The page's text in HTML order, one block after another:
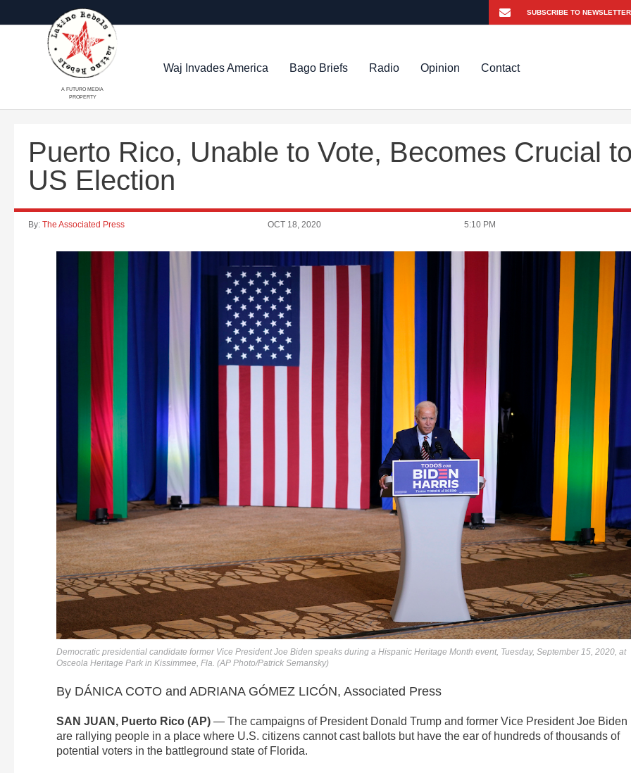
A FUTURO MEDIA
PROPERTY
Waj Invades America Bago Briefs Radio Opinion Contact
Puerto Rico, Unable to Vote, Becomes Crucial
US Election
By: The Associated Press OCT 18, 2020 5:10 PM
Democratic presidential candidate former Vice President Joe Biden speaks during a Hispanic Heritage Month event, Tuesday, September 15, 2020, at
Osceola Heritage Park in Kissimmee, Fla. (AP Photo/Patrick Semansky)
By DÁNICA COTO and ADRIANA GÓMEZ LICÓN, Associated Press
SAN JUAN, Puerto Rico (AP) — The campaigns of President Donald Trump and former Vice President Joe Biden
are rallying people in a place where U.S. citizens cannot cast ballots but have the ear of hundreds of thousands of
potential voters in the battleground state of Florida.